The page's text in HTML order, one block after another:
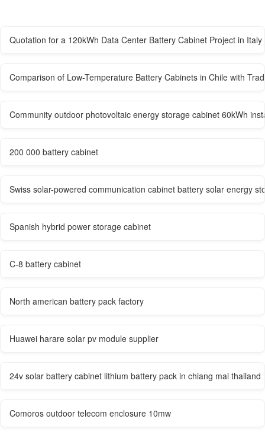
Quotation for a 120kWh Data Center Battery Cabinet Project in Italy
Comparison of Low-Temperature Battery Cabinets in Chile with
Community outdoor photovoltaic energy storage cabinet 60kWh
200 000 battery cabinet
Swiss solar-powered communication cabinet battery solar energy
Spanish hybrid power storage cabinet
C-8 battery cabinet
North american battery pack factory
Huawei harare solar pv module supplier
24v solar battery cabinet lithium battery pack in chiang mai thailand
Comoros outdoor telecom enclosure 10mw